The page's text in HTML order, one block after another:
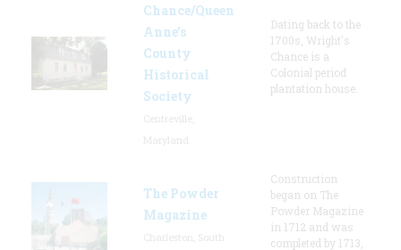
Chance/Queen
Anne’s
County
Historical
Society
Dating back to the
1700s, Wright's
Chance is a
Colonial period
plantation house.
The Powder
Magazine
Construction
began on The
Powder Magazine
in 1712 and was
completed by 1713,